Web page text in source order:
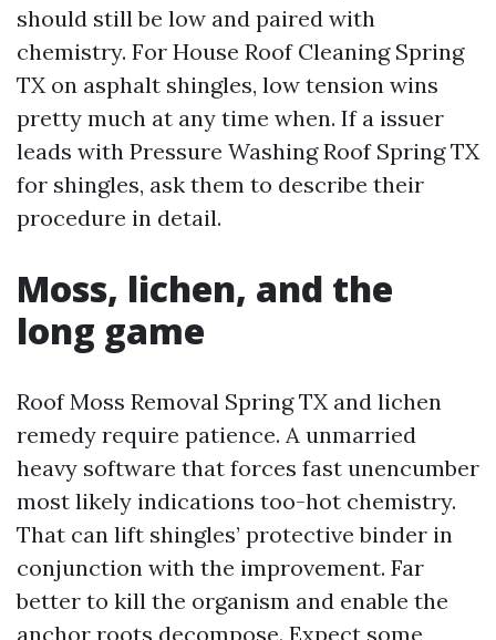
should still be low and paired with
chemistry. For House Roof Cleaning Spring
TX on asphalt shingles, low tension wins
pretty much at any time when. If a issuer
leads with Pressure Washing Roof Spring TX
for shingles, ask them to describe their
procedure in detail.
Moss, lichen, and the
long game
Roof Moss Removal Spring TX and lichen
remedy require patience. A unmarried
heavy software that forces fast unencumber
most likely indications too-hot chemistry.
That can lift shingles’ protective binder in
conjunction with the improvement. Far
better to kill the organism and enable the
anchor roots decompose. Expect some